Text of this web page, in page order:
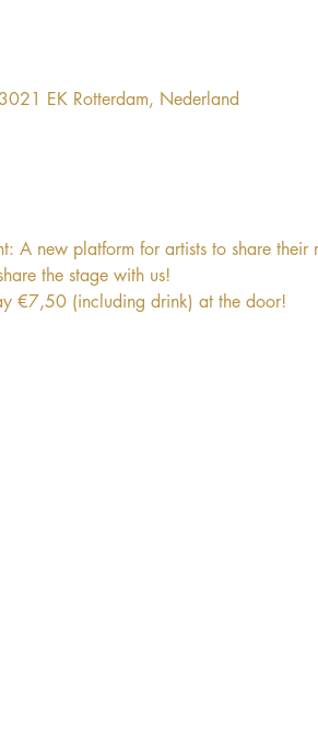
EK Rotterdam, Nederland
A new platform for artists to share
the stage with us!
€7,50 (including drink) at the door!